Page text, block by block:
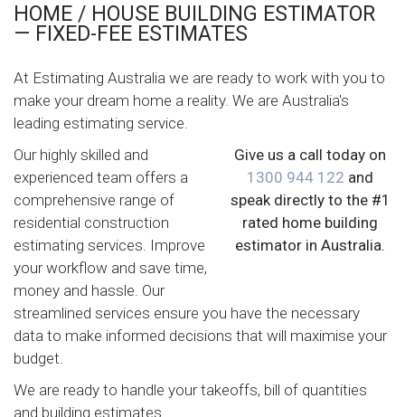
HOME / HOUSE BUILDING ESTIMATOR
— FIXED-FEE ESTIMATES
At Estimating Australia we are ready to work with you to
make your dream home a reality. We are Australia's
leading estimating service.
Give us a call today on
1300 944 122 and
speak directly to the #1
rated home building
estimator in Australia.
Our highly skilled and
experienced team offers a
comprehensive range of
residential construction
estimating services. Improve
your workflow and save time,
money and hassle. Our
streamlined services ensure you have the necessary
data to make informed decisions that will maximise your
budget.
We are ready to handle your takeoffs, bill of quantities
and building estimates.